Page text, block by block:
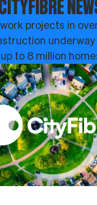
projects in
up to 8 million